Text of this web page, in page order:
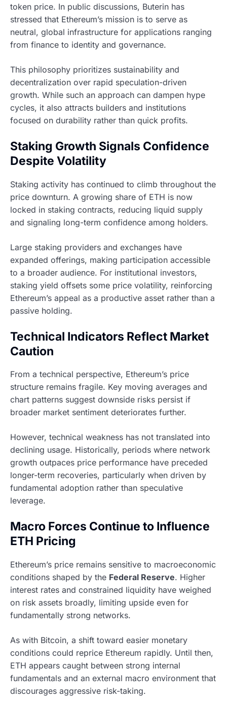
token price. In public discussions, Buterin has
stressed that Ethereum’s mission is to serve as
neutral, global infrastructure for applications ranging
from finance to identity and governance.
This philosophy prioritizes sustainability and
decentralization over rapid speculation-driven
growth. While such an approach can dampen hype
cycles, it also attracts builders and institutions
focused on durability rather than quick profits.
Staking Growth Signals Confidence
Despite Volatility
Staking activity has continued to climb throughout the
price downturn. A growing share of ETH is now
locked in staking contracts, reducing liquid supply
and signaling long-term confidence among holders.
Large staking providers and exchanges have
expanded offerings, making participation accessible
to a broader audience. For institutional investors,
staking yield offsets some price volatility, reinforcing
Ethereum’s appeal as a productive asset rather than a
passive holding.
Technical Indicators Reflect Market
Caution
From a technical perspective, Ethereum’s price
structure remains fragile. Key moving averages and
chart patterns suggest downside risks persist if
broader market sentiment deteriorates further.
However, technical weakness has not translated into
declining usage. Historically, periods where network
growth outpaces price performance have preceded
longer-term recoveries, particularly when driven by
fundamental adoption rather than speculative
leverage.
Macro Forces Continue to Influence
ETH Pricing
Ethereum’s price remains sensitive to macroeconomic
conditions shaped by the Federal Reserve. Higher
interest rates and constrained liquidity have weighed
on risk assets broadly, limiting upside even for
fundamentally strong networks.
As with Bitcoin, a shift toward easier monetary
conditions could reprice Ethereum rapidly. Until then,
ETH appears caught between strong internal
fundamentals and an external macro environment that
discourages aggressive risk-taking.